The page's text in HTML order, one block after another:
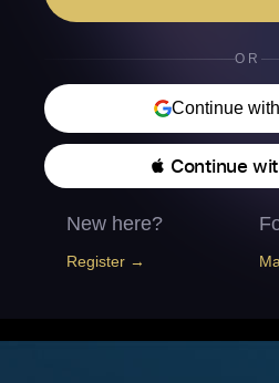
OR
Continue
 Continue
New here?
Register →